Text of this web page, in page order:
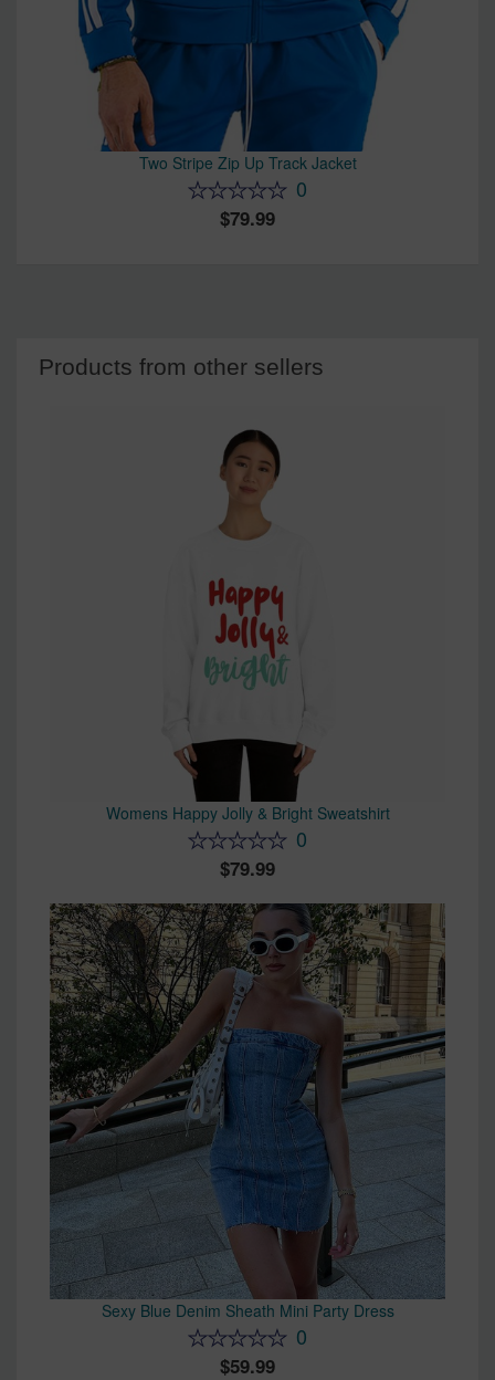
Two Stripe Zip Up Track Jacket
0
79.99
Products from other sellers
Womens Happy Jolly & Bright Sweatshirt
0
79.99
Sexy Blue Denim Sheath Mini Party Dress
0
59.99